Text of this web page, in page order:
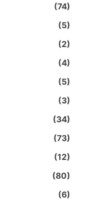
(74)
(5)
(2)
(4)
(5)
(3)
(34)
(73)
(12)
(80)
(6)